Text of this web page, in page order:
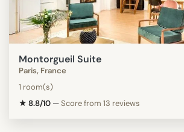
Montorgueil Suite
Paris, France
1 room(s)
★ 8.8/10 —Score from 13 reviews